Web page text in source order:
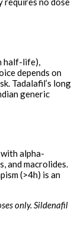
half-life),
depends on
Tadalafil’s long
generic
alpha-
and macrolides.
(>4h) is an
only. Sildenafil